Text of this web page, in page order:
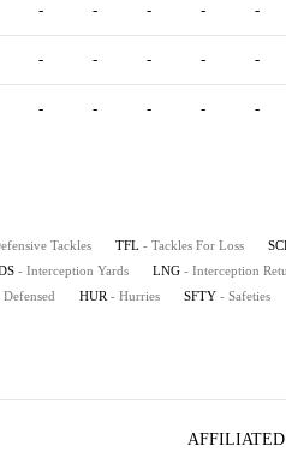
- - - - -
- - - - -
- - - - -
Tackles TFL - Tackles For Loss
- Interception Yards LNG - Interception
Defensed HUR - Hurries SFTY - Safeties
AFFILIATED